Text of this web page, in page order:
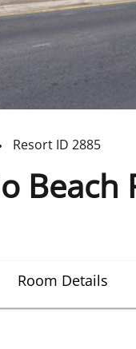
Resort ID 2885
Beach
Room Details